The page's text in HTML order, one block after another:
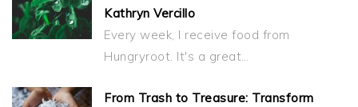
Kathryn Vercillo
Every week, I receive food from
Hungryroot. It's a great…
From Trash to Treasure: Transform